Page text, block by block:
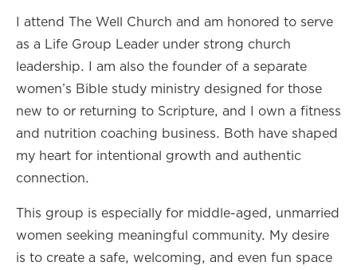
I attend The Well Church and am honored to serve
as a Life Group Leader under strong church
leadership. I am also the founder of a separate
women’s Bible study ministry designed for those
new to or returning to Scripture, and I own a fitness
and nutrition coaching business. Both have shaped
my heart for intentional growth and authentic
connection.
This group is especially for middle-aged, unmarried
women seeking meaningful community. My desire
is to create a safe, welcoming, and even fun space